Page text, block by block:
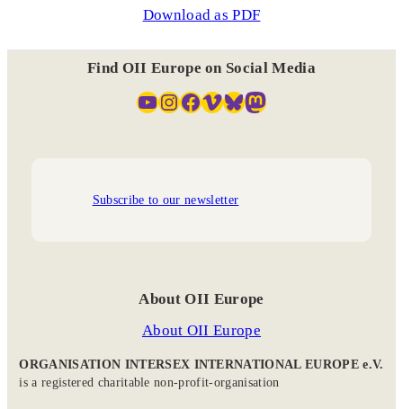
Download as PDF
Find OII Europe on Social Media
YouTube InstagramFacebook Vimeo Bluesky Mastodon
Subscribe to our newsletter
About OII Europe
About OII Europe
ORGANISATION INTERSEX INTERNATIONAL EUROPE e.V.
is a registered charitable non-profit-organisation